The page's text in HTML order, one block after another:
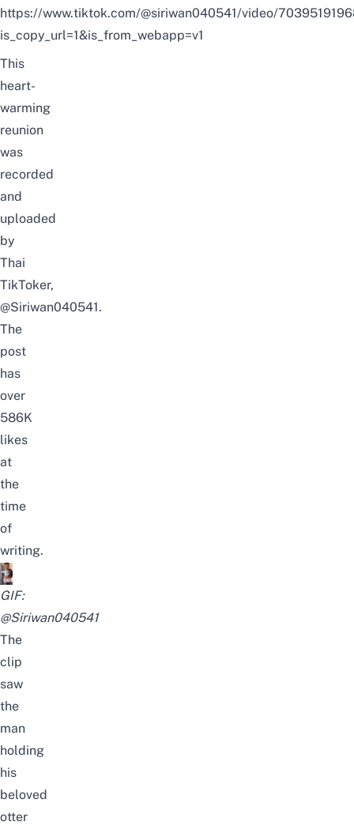
https://www.tiktok.com/@siriwan040541/video/
is_copy_url=1&is_from_webapp=v1
This
heart-
warming
reunion
was
recorded
and
uploaded
by
Thai
TikToker,
@Siriwan040541.
The
post
has
over
586K
likes
at
the
time
of
writing.
GIF:
@Siriwan040541
The
clip
saw
the
man
holding
his
beloved
otter